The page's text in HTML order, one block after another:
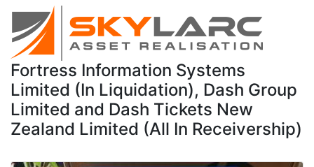
Fortress Information Systems
Limited (In Liquidation), Dash Group
Limited and Dash Tickets New
Zealand Limited (All In Receivership)